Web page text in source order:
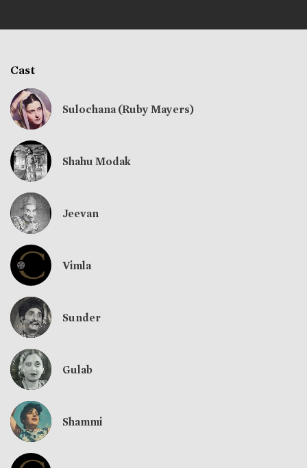
Cast
Sulochana (Ruby Mayers)
Shahu Modak
Jeevan
Vimla
Sunder
Gulab
Shammi